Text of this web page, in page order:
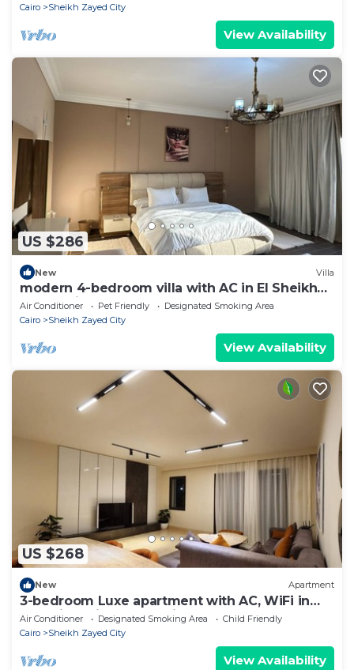
Cairo
Sheikh Zayed City
View Availability
US $286
New Villa
modern 4-bedroom villa with AC in El Sheikh
Zayed City
Air Conditioner Pet Friendly
Designated Smoking Area
Cairo
Sheikh Zayed City
View Availability
US $268
New Apartment
3-bedroom Luxe apartment with AC, WiFi in
Allegria recidence-Sheikh Zayed
Air Conditioner Designated Smoking Area
Child Friendly
Cairo
Sheikh Zayed City
View Availability